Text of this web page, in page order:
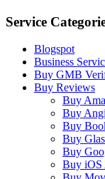
Service
Blogspot
Business
Buy GMB
Buy Reviews
Buy
Buy
Buy
Buy
Buy
Buy iOS